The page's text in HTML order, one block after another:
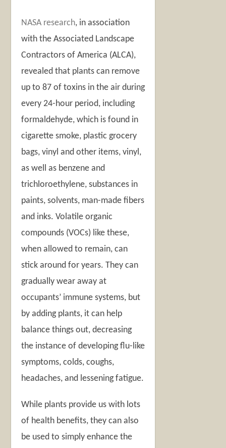
NASA research, in association
with the Associated Landscape
Contractors of America (ALCA),
revealed that plants can remove
up to 87 of toxins in the air during
every 24-hour period, including
formaldehyde, which is found in
cigarette smoke, plastic grocery
bags, vinyl and other items, vinyl,
as well as benzene and
trichloroethylene, substances in
paints, solvents, man-made fibers
and inks.Volatile organic
compounds (VOCs) like these,
when allowed to remain, can
stick around for years. They can
gradually wear away at
occupants’ immune systems, but
by adding plants, it can help
balance things out, decreasing
the instance of developing flu-like
symptoms, colds, coughs,
headaches, and lessening fatigue.
While plants provide us with lots
of health benefits, they can also
be used to simply enhance the